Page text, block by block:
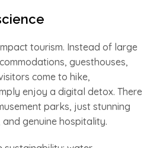
tourism. Instead of large
guesthouses,
come to hike,
enjoy a digital detox. There
parks, just stunning
genuine hospitality.